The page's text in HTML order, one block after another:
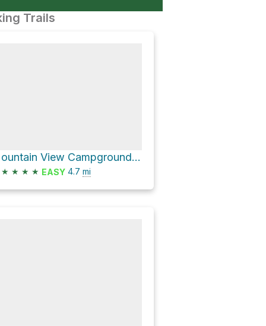
Trails
Mountain View Campground via Trail 101 and National Forest Development Road 214
★ ★ ★ ★ EASY 4.7 mi